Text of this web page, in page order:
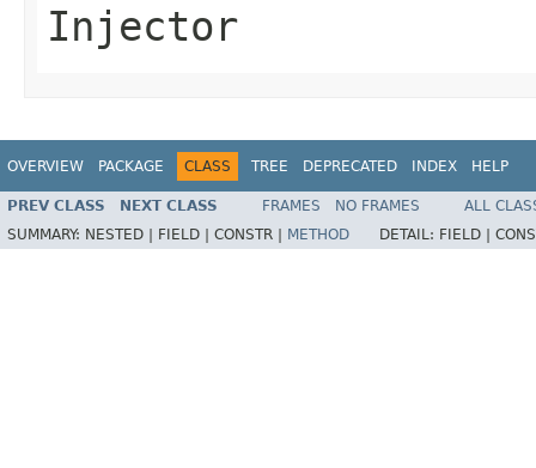
Injector
OVERVIEW PACKAGE CLASS TREE DEPRECATED INDEX HELP
PREV CLASS NEXT CLASS FRAMES NO FRAMES
ALL
SUMMARY: NESTED | FIELD | CONSTR | METHOD DETAIL: FIELD |